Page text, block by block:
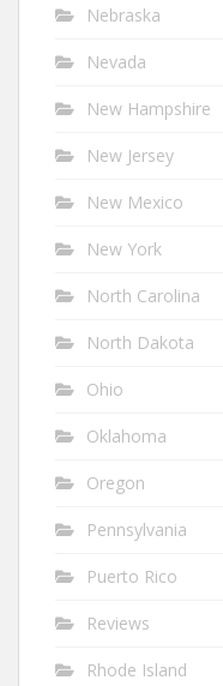
Nebraska
Nevada
New Hampshire
New Jersey
New Mexico
New York
North Carolina
North Dakota
Ohio
Oklahoma
Oregon
Pennsylvania
Puerto Rico
Reviews
Rhode Island